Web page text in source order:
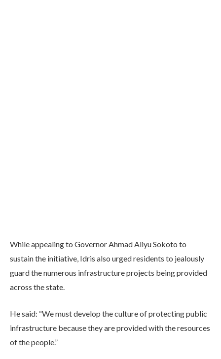
While appealing to Governor Ahmad Aliyu Sokoto to
sustain the initiative, Idris also urged residents to jealously
guard the numerous infrastructure projects being provided
across the state.
He said: “We must develop the culture of protecting public
infrastructure because they are provided with the resources
of the people.”